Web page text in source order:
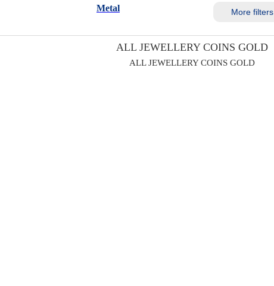
Metal More filters
ALL JEWELLERY COINS GOLD
ALL JEWELLERY COINS GOLD